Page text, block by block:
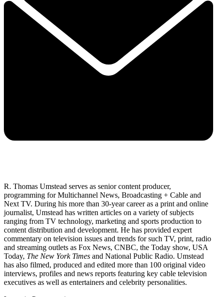
R. Thomas Umstead serves as senior content producer,
programming for Multichannel News, Broadcasting + Cable and
Next TV. During his more than 30-year career as a print and online
journalist, Umstead has written articles on a variety of subjects
ranging from TV technology, marketing and sports production to
content distribution and development. He has provided expert
commentary on television issues and trends for such TV, print, radio
and streaming outlets as Fox News, CNBC, the Today show, USA
Today, The New York Times and National Public Radio. Umstead
has also filmed, produced and edited more than 100 original video
interviews, profiles and news reports featuring key cable television
executives as well as entertainers and celebrity personalities.